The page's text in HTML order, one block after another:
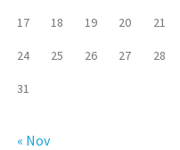
17 18 19 20 21
24 25 26 27 28
31
« Nov